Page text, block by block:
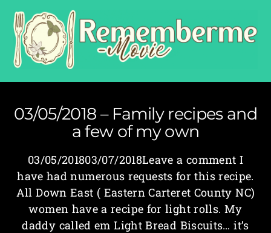
03/05/2018 – Family recipes and
a few of my own
03/05/201803/07/2018Leave a comment I
have had numerous requests for this recipe.
All Down East ( Eastern Carteret County NC)
women have a recipe for light rolls. My
daddy called em Light Bread Biscuits… it’s